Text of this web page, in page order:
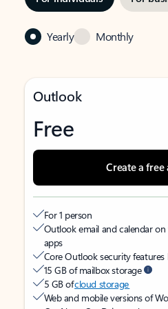
Yearly Monthly
Outlook
Free
Create a free
For 1 person
Outlook email and calendar
apps
Core Outlook security features
15 GB of mailbox storage
5 GB ofcloud storage
Web and mobile versions of